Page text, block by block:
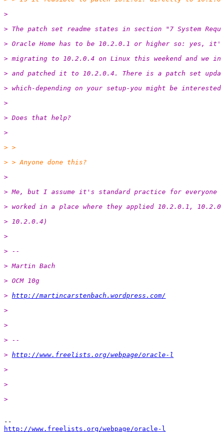
>
> The patch set readme states in section "7 System
> Oracle Home has to be 10.2.0.1 or higher so: yes,
> migrating to 10.2.0.4 on Linux this weekend and we
> and patched it to 10.2.0.4. There is a patch set
> which-depending on your setup-you might be
>
> Does that help?
>
> >
> > Anyone done this?
>
> Me, but I assume it's standard practice for
> worked in a place where they applied 10.2.0.1,
> 10.2.0.4)
>
> --
> Martin Bach
> OCM 10g
> http://martincarstenbach.wordpress.com/
>
>
> --
> http://www.freelists.org/webpage/oracle-l
>
>
>
http://www.freelists.org/webpage/oracle-l